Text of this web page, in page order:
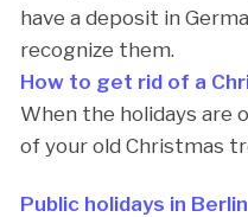
have a deposit in
recognize them.
How to get rid of a
When the holidays are
of your old Christmas
Public holidays in Berlin